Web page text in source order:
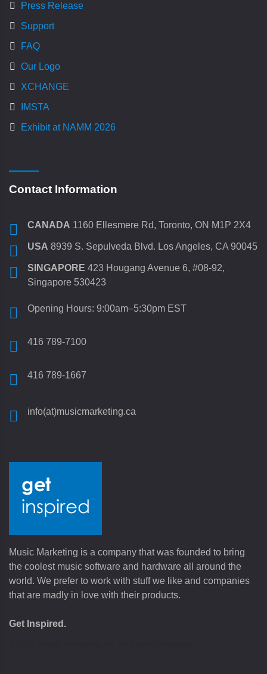
Press Release
Support
FAQ
Our Logo
XCHANGE
IMSTA
Exhibit at NAMM 2026
Contact Information
CANADA 1160 Ellesmere Rd, Toronto, ON M1P 2X4
USA 8939 S. Sepulveda Blvd. Los Angeles, CA 90045
SINGAPORE 423 Hougang Avenue 6, #08-92,
Singapore 530423
Opening Hours: 9:00am–5:30pm EST
416 789-7100
416 789-1667
info(at)musicmarketing.ca
Music Marketing is a company that was founded to bring
the coolest music software and hardware all around the
world. We prefer to work with stuff we like and companies
that are madly in love with their products.
Get Inspired.